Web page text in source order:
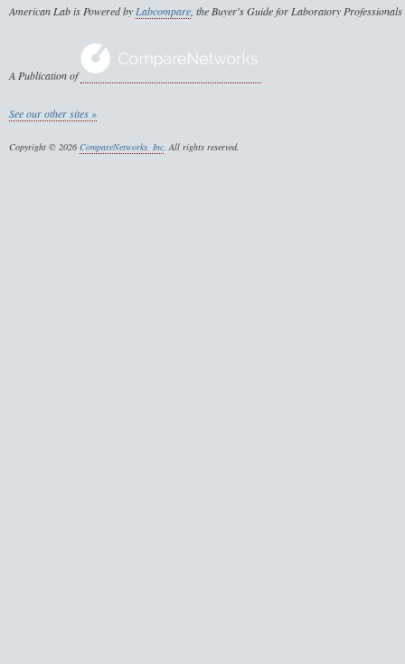
American Lab is Powered by Labcompare , the Buyer's Guide for Laboratory Professionals
A Publication of
See our other sites »
Copyright © 2026 CompareNetworks, Inc . All rights reserved.